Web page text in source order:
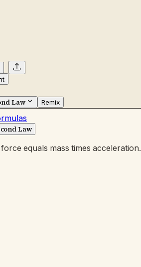
Law Remix
Law
equals mass times acceleration.